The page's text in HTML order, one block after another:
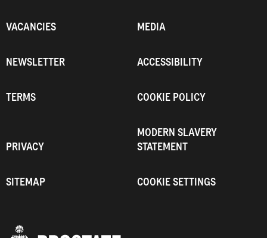
VACANCIES MEDIA
NEWSLETTER ACCESSIBILITY
TERMS COOKIE POLICY
PRIVACY
MODERN SLAVERY
STATEMENT
SITEMAP COOKIE SETTINGS